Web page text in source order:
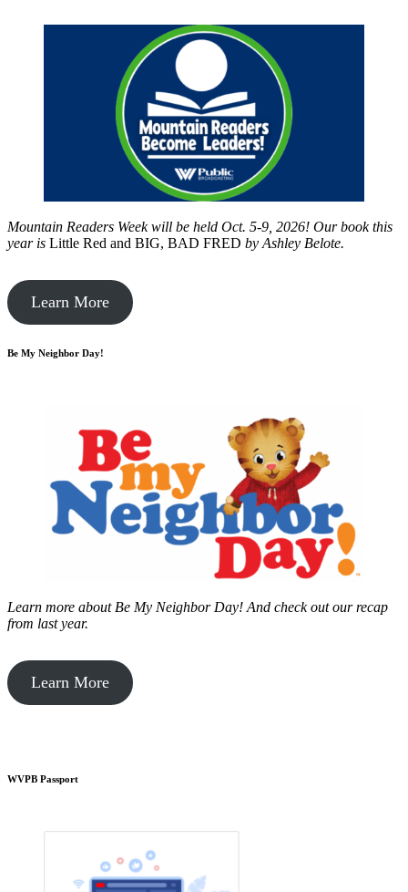
Mountain Readers Week will be held Oct. 5-9, 2026! Our book this
year is Little Red and BIG, BAD FRED by Ashley Belote.
Learn More
Be My Neighbor Day!
Learn more about Be My Neighbor Day! And check out our recap
from last year.
Learn More
WVPB Passport